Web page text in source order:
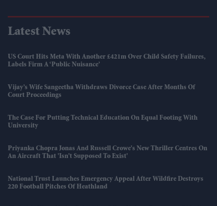
Latest News
US Court Hits Meta With Another £421m Over Child Safety Failures,
Labels Firm A ‘public Nuisance’
Vijay’s Wife Sangeetha Withdraws Divorce Case After Months Of
Court Proceedings
The Case For Putting Technical Education On Equal Footing With
University
Priyanka Chopra Jonas And Russell Crowe's New Thriller Centres On
An Aircraft That 'isn't Supposed To Exist'
National Trust Launches Emergency Appeal After Wildfire Destroys
220 Football Pitches Of Heathland